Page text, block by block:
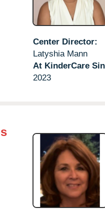
Center Director:
Latyshia Mann
At KinderCare
2023